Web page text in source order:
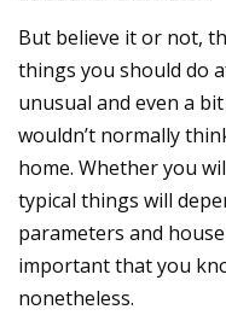
But believe it or not,
things you should do
unusual and even a
wouldn’t normally
home. Whether you
typical things will
parameters and
important that you
nonetheless.